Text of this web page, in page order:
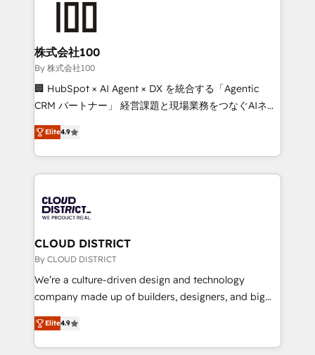
end solutions that integrate CRM, AI automation,
inbound and loop marketing, content, and digital
creativity. Our multicultural team works in Spanish,
Portuguese, and English to design scalable strategies
that drive measurable growth. 🌎 Highlights: • 10+
Platform Migration Excellence. • Top 3 Partner of the
Year LATAM 2022, 2023, 2024, 2025. • Partner of the
business with HubSpot? Let Cebra’s experts help
you grow faster, smarter, and with impact.
株式会社100
By 株式会社100
🏢 HubSpot × AI Agent × DX を統合する「Agentic
CRM パートナー」 経営課題と現場業務をつなぐAIネイ
ティブ・エージェンシーとして、HubSpot Eliteの実装
力で顧客フロント業務を再設計します。 💡 100inc は何
をする会社か？ HubSpotを共通基盤に、AIエージェン
トを組み込んだ顧客フロント業務（マーケティング・営
ィブ・エージェンシーです。事業部・グループ会社・部
門が分立する組織で、データと業務プロセスのサイロ化
を、CRMを軸とした全社共通基盤に再構築します。意
思決定者・PMO・現場担当者に並走します。 1️⃣
HubSpot導入・活用支援 顧客データの一元化から、
GTMの見える化・自動化まで。全Hub統合運用、デー
2️⃣ AIエージェント組織構築 営業・マーケティング業務
の一部をAIが自律実行する組織への移行を設計・実装。
Elite4.9
CLOUD DISTRICT
By CLOUD DISTRICT
We’re a culture-driven design and technology
company made up of builders, designers, and big
thinkers. We blend strategy, design, and
development—always fueled by curiosity—to turn
ideas, opportunities, and challenges into meaningful
Elite4.9